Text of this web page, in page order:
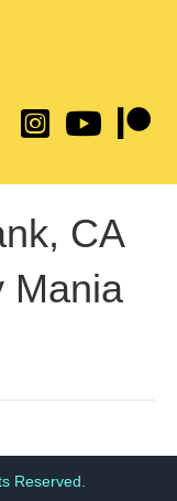
@throwingtoasters
YouTube Link
CA
Mania
Reserved.